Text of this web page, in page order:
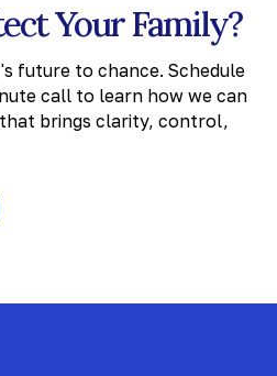
Your Family?
future to chance. Schedule
call to learn how we can
brings clarity, control,